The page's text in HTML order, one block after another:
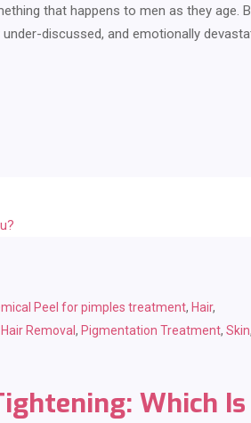
that happens to men as they age.
discussed, and emotionally
Peel for pimples treatment, Hair,
Removal , Pigmentation Treatment, Skin,
Which Is